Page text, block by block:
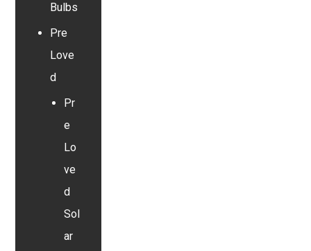
Bulbs
Pre
Love
d
Pr
e
Lo
ve
d
Sol
ar